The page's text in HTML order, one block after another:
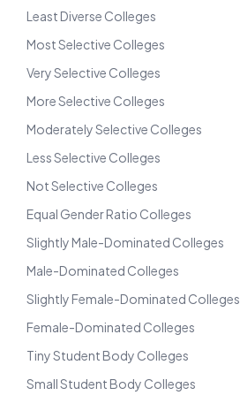
Least Diverse Colleges
Most Selective Colleges
Very Selective Colleges
More Selective Colleges
Moderately Selective Colleges
Less Selective Colleges
Not Selective Colleges
Equal Gender Ratio Colleges
Slightly Male-Dominated Colleges
Male-Dominated Colleges
Slightly Female-Dominated Colleges
Female-Dominated Colleges
Tiny Student Body Colleges
Small Student Body Colleges